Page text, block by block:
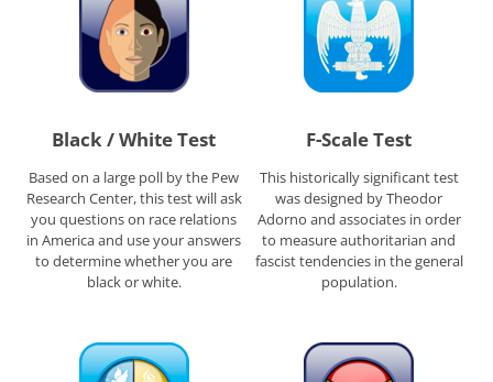
Black / White Test
Based on a large poll by the Pew
Research Center, this test will ask
you questions on race relations
in America and use your answers
to determine whether you are
black or white.
F-Scale Test
This historically significant test
was designed by Theodor
Adorno and associates in order
to measure authoritarian and
fascist tendencies in the general
population.